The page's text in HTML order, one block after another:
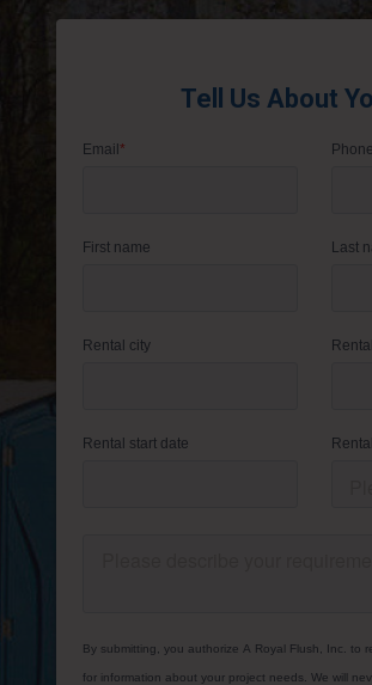
Tell Us About